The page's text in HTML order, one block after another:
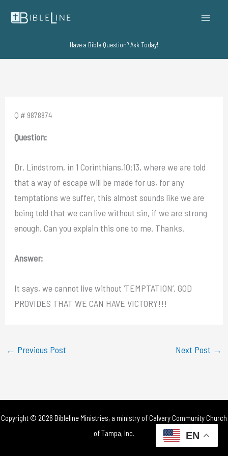
Have a Bible Question? Ask Today!
Q # 9878874
Question:
Dr. Lindstrom, in 1 Corinthians,10:13, where we are told
that a way of escape will be made for us, for any
temptations we suffer, this almost sounds like we are
being told that we can live without sin, if we are strong
enough. Can you explain this one to me. Thanks.
Answer:
It says, we cannot live without ‘TEMPTATION’. GOD
PROVIDES THAT WE CAN HAVE VICTORY!!!
← Previous Post Next Post →
Copyright © 2026 Bibleline Ministries, a ministry ofCalvary Community Church
of Tampa, Inc.
EN